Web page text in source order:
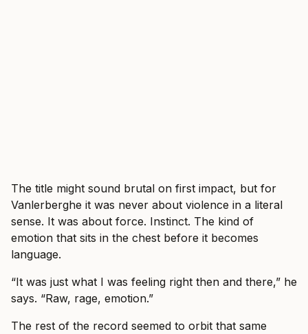
The title might sound brutal on first impact, but for
Vanlerberghe it was never about violence in a literal
sense. It was about force. Instinct. The kind of
emotion that sits in the chest before it becomes
language.
“It was just what I was feeling right then and there,” he
says. “Raw, rage, emotion.”
The rest of the record seemed to orbit that same